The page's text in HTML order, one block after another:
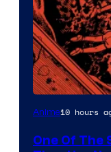
Viz
Anime10 hours
One Of The